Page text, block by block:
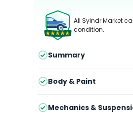
All Sylndr Market
condition.
Summary
Body & Paint
Mechanics &